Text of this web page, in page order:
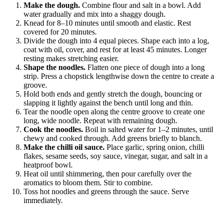
Make the dough. Combine flour and salt in a bowl. Add
water gradually and mix into a shaggy dough.
Knead for 8–10 minutes until smooth and elastic. Rest
covered for 20 minutes.
Divide the dough into 4 equal pieces. Shape each into a log,
coat with oil, cover, and rest for at least 45 minutes. Longer
resting makes stretching easier.
Shape the noodles. Flatten one piece of dough into a long
strip. Press a chopstick lengthwise down the centre to create a
groove.
Hold both ends and gently stretch the dough, bouncing or
slapping it lightly against the bench until long and thin.
Tear the noodle open along the centre groove to create one
long, wide noodle. Repeat with remaining dough.
Cook the noodles. Boil in salted water for 1–2 minutes, until
chewy and cooked through. Add greens briefly to blanch.
Make the chilli oil sauce. Place garlic, spring onion, chilli
flakes, sesame seeds, soy sauce, vinegar, sugar, and salt in a
heatproof bowl.
Heat oil until shimmering, then pour carefully over the
aromatics to bloom them. Stir to combine.
Toss hot noodles and greens through the sauce. Serve
immediately.